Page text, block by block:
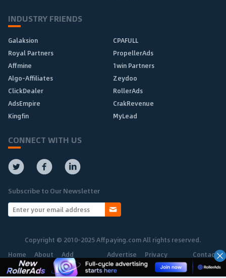
INDUSTRY FRIENDS
Galaksion
CPAFULL
Royal Partners
PropellerAds
Affmine
1win Partners
Algo-Affiliates
Zeydoo
ClickDealer
RollerAds
AdsEmpire
CrakRevenue
Kingfin
MyLead
CONNECT WITH US
Subscribe to Our Newsletter
Copyright © 2010-2025 Affpaying.com All rights reserved.
Home
About Add
Network
Advertise Privacy
Policy
Contact